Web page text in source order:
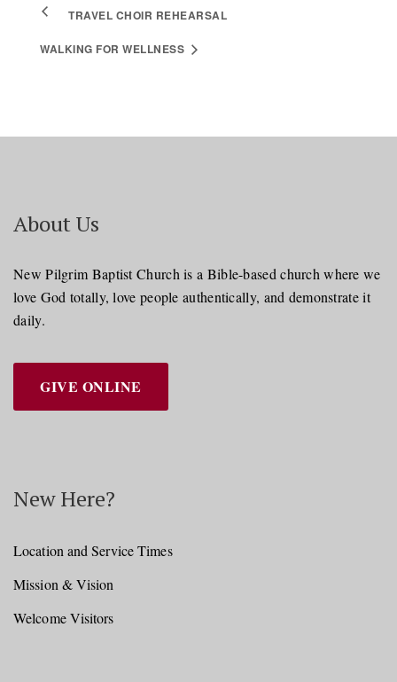
TRAVEL CHOIR REHEARSAL
WALKING FOR WELLNESS
About Us
New Pilgrim Baptist Church is a Bible-based church where we
love God totally, love people authentically, and demonstrate it
daily.
GIVE ONLINE
New Here?
Location and Service Times
Mission & Vision
Welcome Visitors